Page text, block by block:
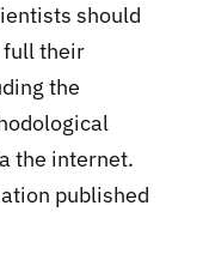
should
full their
the
the internet.
published